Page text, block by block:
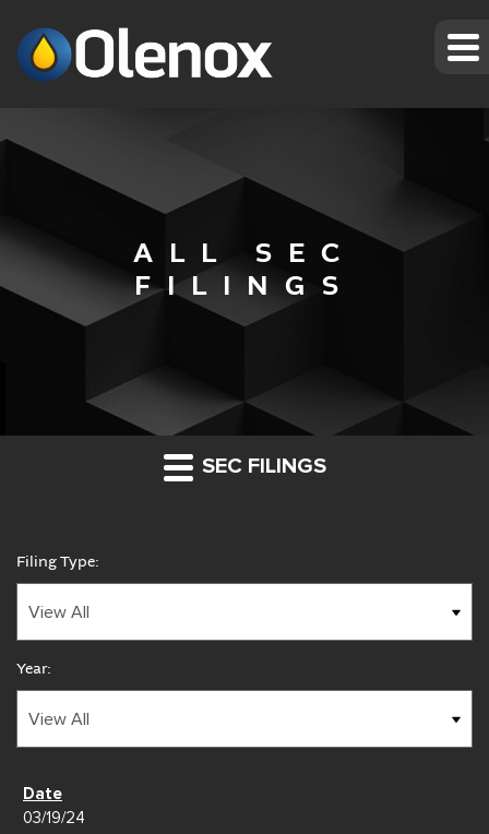
ALL SEC
FILINGS
SEC FILINGS
Filing Type:
Year:
03/19/24